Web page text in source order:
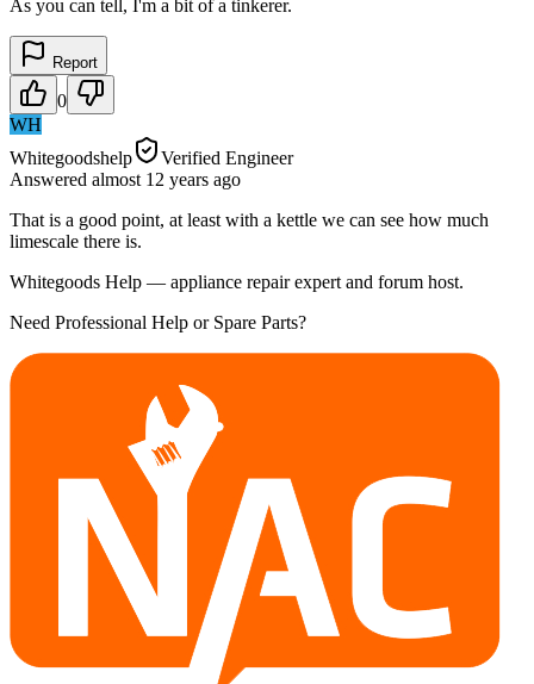
As you can tell, I'm a bit of a tinkerer.
Report
0
WH
Whitegoodshelp
Verified Engineer
Answered almost 12 years ago
That is a good point, at least with a kettle we can see how much
limescale there is.
Whitegoods Help — appliance repair expert and forum host.
Need Professional Help or Spare Parts?